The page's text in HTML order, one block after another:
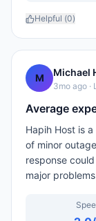
Helpful (0)
M Michael
3mo ago ·
Average
Hapih Host is
of minor
response
major